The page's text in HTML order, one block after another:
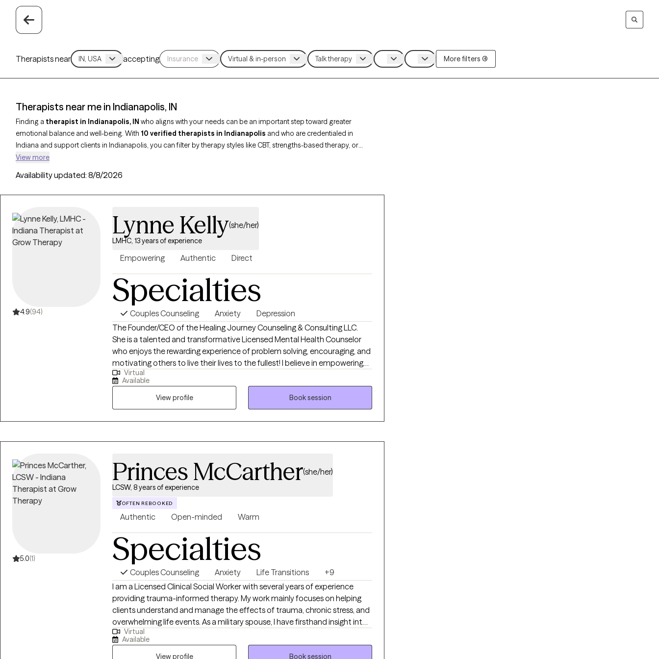
Therapists near accepting More filters (4)
Therapists near me in Indianapolis, IN
Finding a therapist in Indianapolis, IN who aligns with your needs can be an important step toward greater
emotional balance and well-being. With 10 verified therapists in Indianapolis and who are credentialed in
Indiana and support clients in Indianapolis, you can filter by therapy styles like CBT, strengths-based therapy, or
trauma-informed care, and address concerns such as anxiety, depression, grief, or relationship challenges. Each
making it easier to begin care with someone who’s the right fit for you.
View more
Availability updated: 8/8/2026
4.9(94)
Lynne Kelly(she/her)
LMHC, 13 years of experience
Empowering Authentic Direct
Specialties
Couples Counseling Anxiety
Depression
The Founder/CEO of the Healing Journey Counseling & Consulting LLC.
She is a talented and transformative Licensed Mental Health Counselor
who enjoys the rewarding experience of problem solving, encouraging, and
motivating others to live their lives to the fullest! I believe in empowering
individuals to overcome their challenges utilizing evidenced based
interventions and a myriad of life changing experiences. This leads to
positive outcomes. I enjoy counseling with all individuals, groups, ages, and
mental health disorders.
Virtual
Available
View profile
Book session
5.0(1)
Princes McCarther(she/her)
LCSW, 8 years of experience
OFTEN REBOOKED
Authentic Open-minded Warm
Specialties
Couples Counseling Anxiety Life Transitions
+9
I am a Licensed Clinical Social Worker with several years of experience
providing trauma-informed therapy. My work mainly focuses on helping
clients understand and manage the effects of trauma, chronic stress, and
overwhelming life events. As a military spouse, I have firsthand insight into
how prolonged uncertainty, transitions, and cumulative stress impact
individuals, which informs my compassionate and grounded approach to
Virtual
Available
View profile
Book session